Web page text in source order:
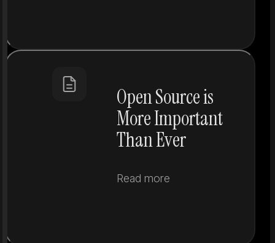
Open Source is
More Important
Than Ever
Read more